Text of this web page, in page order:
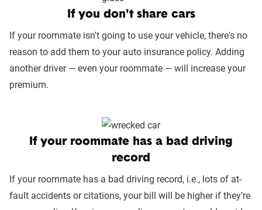
If you don't share cars
If your roommate isn't going to use your vehicle, there's no
reason to add them to your auto insurance policy. Adding
another driver — even your roommate — will increase your
premium.
If your roommate has a bad driving
record
If your roommate has a bad driving record, i.e., lots of at-
fault accidents or citations, your bill will be higher if they're